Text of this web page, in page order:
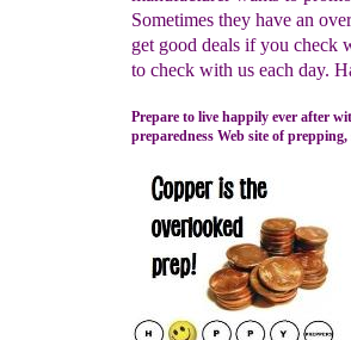
Sometimes they have an
get good deals if you check
to check with us each day.
Prepare to live happily ever after
preparedness Web site of